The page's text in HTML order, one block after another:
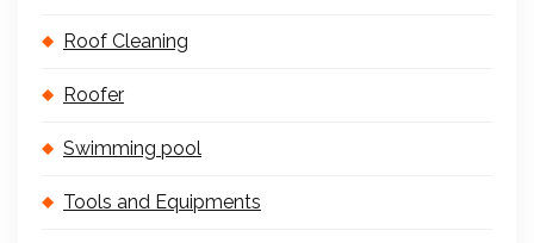
Roof Cleaning
Roofer
Swimming pool
Tools and Equipments